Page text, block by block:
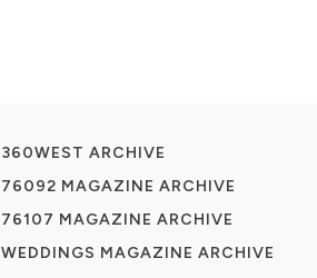
360WEST ARCHIVE
76092 MAGAZINE ARCHIVE
76107 MAGAZINE ARCHIVE
WEDDINGS MAGAZINE ARCHIVE